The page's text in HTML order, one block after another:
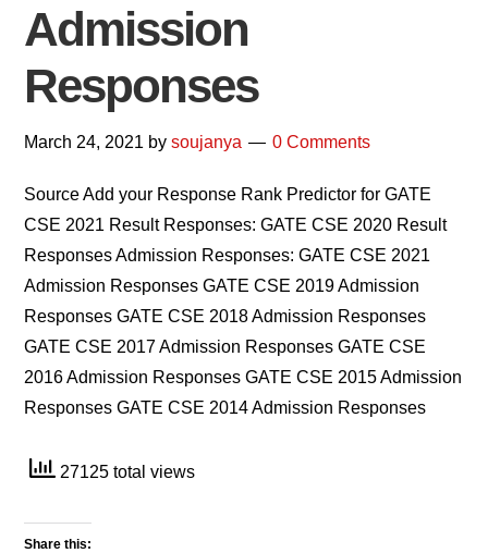
Admission
Responses
March 24, 2021 bysoujanya 0 Comments
Source Add your Response Rank Predictor for GATE
CSE 2021 Result Responses: GATE CSE 2020 Result
Responses Admission Responses: GATE CSE 2021
Admission Responses GATE CSE 2019 Admission
Responses GATE CSE 2018 Admission Responses
GATE CSE 2017 Admission Responses GATE CSE
2016 Admission Responses GATE CSE 2015 Admission
Responses GATE CSE 2014 Admission Responses
27125 total views
Share this: